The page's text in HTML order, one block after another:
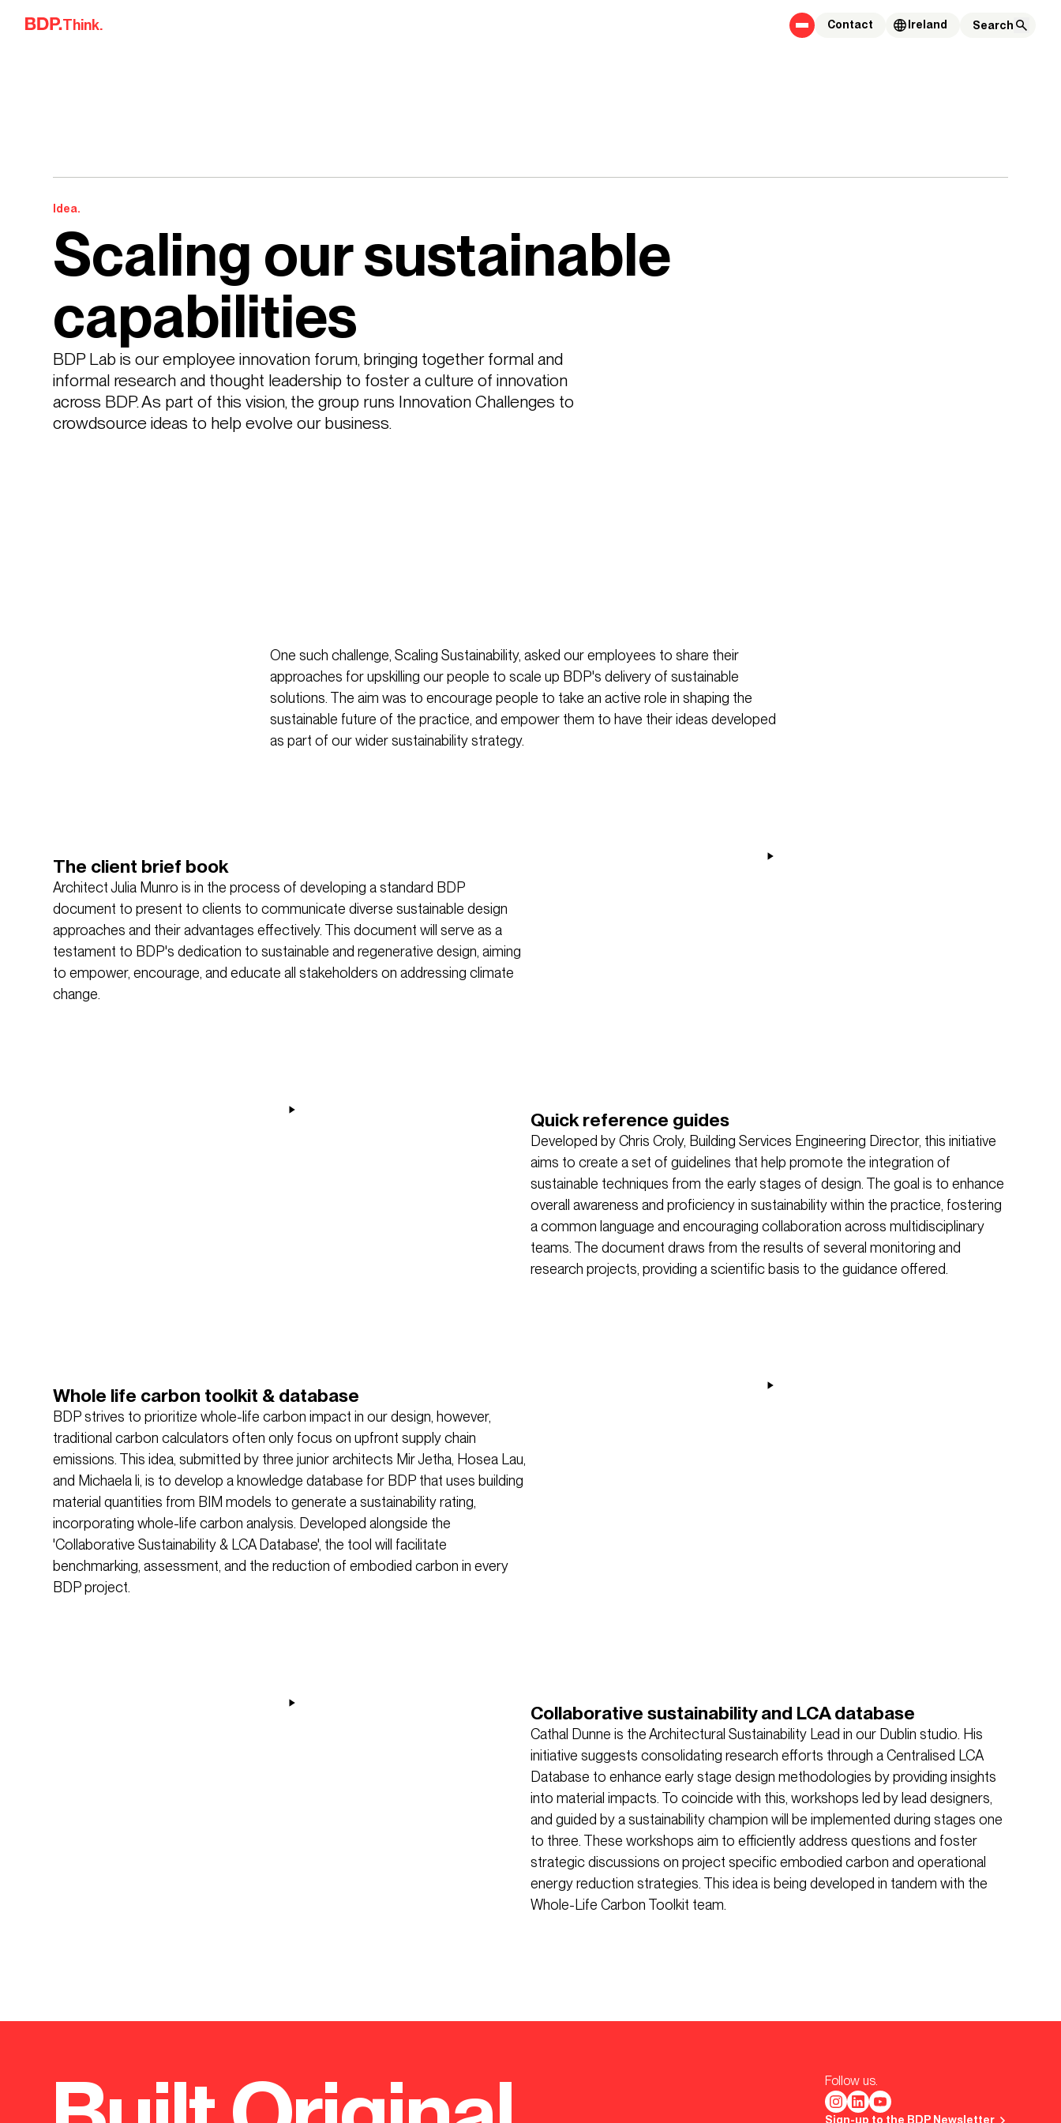
Skip to content
Think. Contact Ireland
Idea.
Scaling our sustainable
capabilities
BDP Lab is our employee innovation forum, bringing together formal and
informal research and thought leadership to foster a culture of innovation
across BDP. As part of this vision, the group runs Innovation Challenges to
crowdsource ideas to help evolve our business.
One such challenge, Scaling Sustainability, asked our employees to share their
approaches for upskilling our people to scale up BDP's delivery of sustainable
solutions. The aim was to encourage people to take an active role in shaping the
sustainable future of the practice, and empower them to have their ideas developed
as part of our wider sustainability strategy.
The client brief book
Architect Julia Munro is in the process of developing a standard BDP
document to present to clients to communicate diverse sustainable design
approaches and their advantages effectively. This document will serve as a
testament to BDP's dedication to sustainable and regenerative design, aiming
to empower, encourage, and educate all stakeholders on addressing climate
change.
Quick reference guides
Developed by Chris Croly, Building Services Engineering Director, this initiative
aims to create a set of guidelines that help promote the integration of
sustainable techniques from the early stages of design. The goal is to enhance
overall awareness and proficiency in sustainability within the practice, fostering
a common language and encouraging collaboration across multidisciplinary
teams. The document draws from the results of several monitoring and
research projects, providing a scientific basis to the guidance offered.
Whole life carbon toolkit & database
BDP strives to prioritize whole-life carbon impact in our design, however,
traditional carbon calculators often only focus on upfront supply chain
emissions. This idea, submitted by three junior architects Mir Jetha, Hosea Lau,
and Michaela li, is to develop a knowledge database for BDP that uses building
material quantities from BIM models to generate a sustainability rating,
incorporating whole-life carbon analysis. Developed alongside the
'Collaborative Sustainability & LCA Database', the tool will facilitate
benchmarking, assessment, and the reduction of embodied carbon in every
BDP project.
Collaborative sustainability and LCA database
Cathal Dunne is the Architectural Sustainability Lead in our Dublin studio. His
initiative suggests consolidating research efforts through a Centralised LCA
Database to enhance early stage design methodologies by providing insights
into material impacts. To coincide with this, workshops led by lead designers,
and guided by a sustainability champion will be implemented during stages one
to three. These workshops aim to efficiently address questions and foster
strategic discussions on project specific embodied carbon and operational
energy reduction strategies. This idea is being developed in tandem with the
Whole-Life Carbon Toolkit team.
Follow us.
Sign-up to the BDP Newsletter